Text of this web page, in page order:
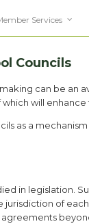
Services
Councils
can be
will
as a
in legislation.
jurisdiction of
agreements